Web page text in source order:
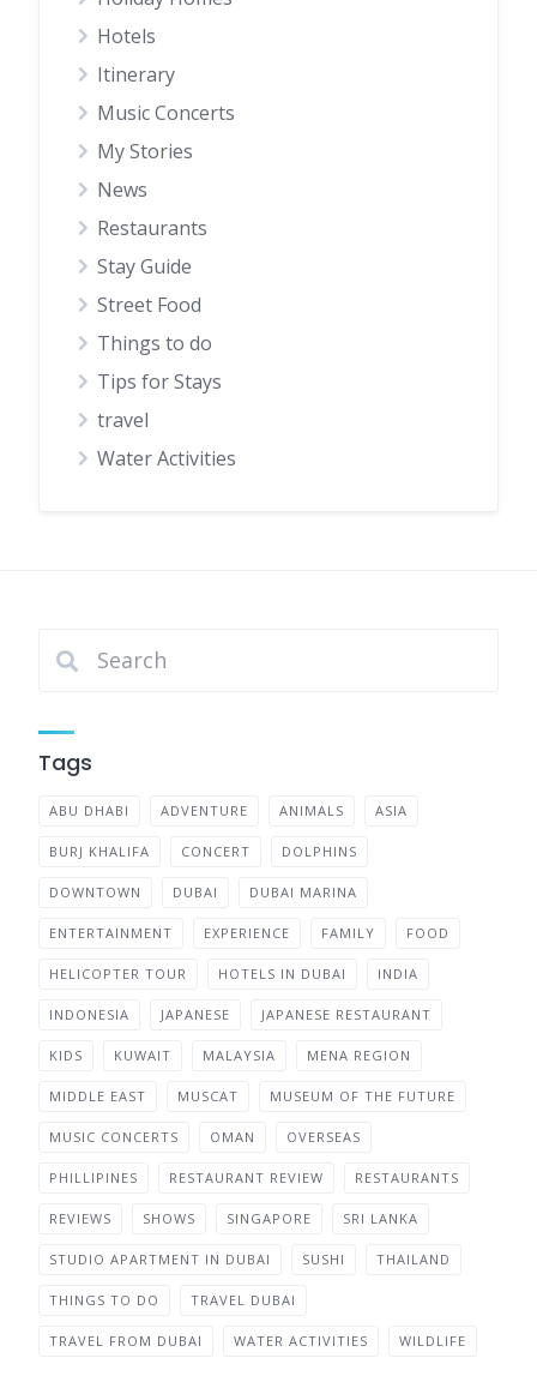
Hotels
Itinerary
Music Concerts
My Stories
News
Restaurants
Stay Guide
Street Food
Things to do
Tips for Stays
travel
Water Activities
Tags
ABU DHABI ADVENTURE ANIMALS ASIA
BURJ KHALIFA CONCERT DOLPHINS
DOWNTOWN DUBAI DUBAI MARINA
ENTERTAINMENT EXPERIENCE FAMILY FOOD
HELICOPTER TOUR HOTELS IN DUBAI INDIA
INDONESIA JAPANESE JAPANESE RESTAURANT
KIDS KUWAIT MALAYSIA MENA REGION
MIDDLE EAST MUSCAT MUSEUM OF THE FUTURE
MUSIC CONCERTS OMAN OVERSEAS
PHILLIPINES RESTAURANT REVIEW RESTAURANTS
REVIEWS SHOWS SINGAPORE SRI LANKA
STUDIO APARTMENT IN DUBAI SUSHI THAILAND
THINGS TO DO TRAVEL DUBAI
TRAVEL FROM DUBAI WATER ACTIVITIES WILDLIFE